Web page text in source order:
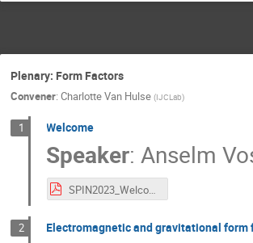
Plenary: Form Factors
Convener: Charlotte Van Hulse (IJCLab)
1 Welcome
Speaker:Anselm
SPIN2023_Welcome.pdf
2 Electromagnetic and gravitational form